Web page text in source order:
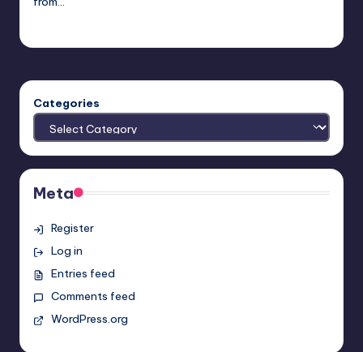
Categories
Meta
Register
Log in
Entries feed
Comments feed
WordPress.org